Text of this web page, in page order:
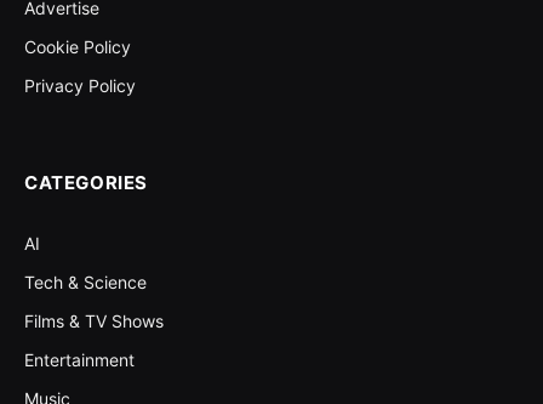
Advertise
Cookie Policy
Privacy Policy
CATEGORIES
AI
Tech & Science
Films & TV Shows
Entertainment
Music